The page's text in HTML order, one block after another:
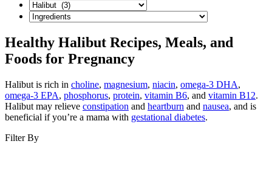
Healthy Halibut Recipes, Meals, and
Foods for Pregnancy
Halibut is rich in choline, magnesium, niacin, omega-3 DHA,
omega-3 EPA, phosphorus, protein, vitamin B6, and vitamin B12.
Halibut may relieve constipation and heartburn and nausea, and is
beneficial if you’re a mama with gestational diabetes.
Filter By